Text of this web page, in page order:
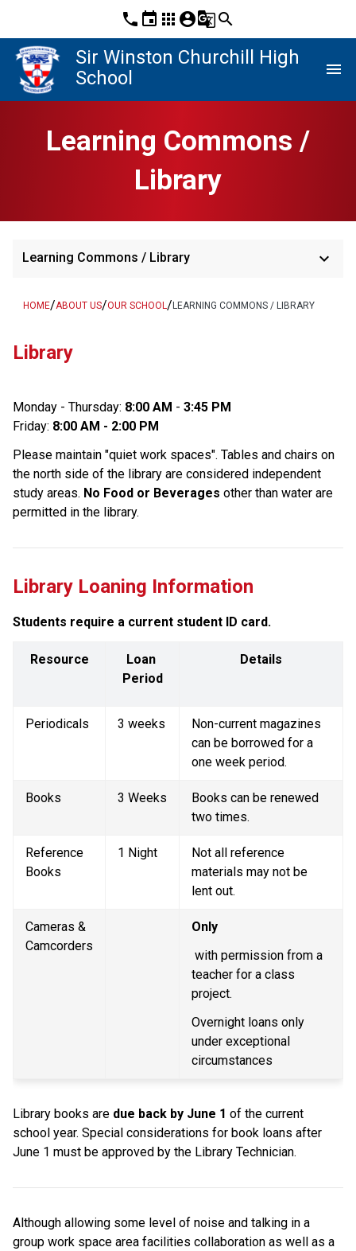
phone event apps account_circleg_translatesearch
Sir Winston Churchill High
School
menu
Learning Commons /
Library
Learning Commons / Library keyboard_arrow_down
HOME/ABOUT US/OUR SCHOOL/ LEARNING COMMONS / LIBRARY
Library
Monday - Thursday: 8:00 AM - 3:45 PM
Friday: 8:00 AM - 2:00 PM
Please maintain "quiet work spaces". Tables and chairs on
the north side of the library are considered independent
study areas. No Food or Beverages other than water are
permitted in the library.
Library Loaning Information
Students require a current student ID card.
Resource
Loan
Period
Details
Periodicals 3 weeks
Non-current magazines
can be borrowed for a
one week period.
Books 3 Weeks
Books can be renewed
two times.
Reference
Books
1 Night
Not all reference
materials may not be
lent out.
Cameras &
Camcorders
Only
teacher for a class
project.
Overnight loans only
under exceptional
circumstances
Library books are due back by June 1 of the current
school year. Special considerations for book loans after
June 1 must be approved by the Library Technician.
Although allowing some level of noise and talking in a
group work space area facilities collaboration as well as a